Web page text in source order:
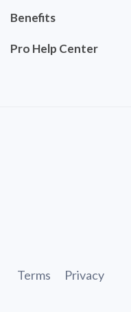
Benefits
Pro Help Center
Terms Privacy